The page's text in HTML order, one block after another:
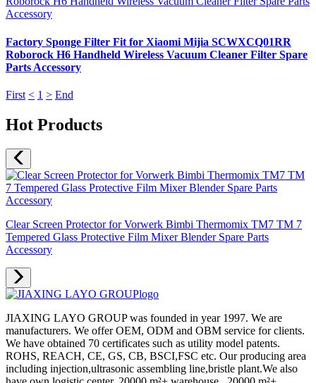
Factory Sponge Filter Fit for Xiaomi Mijia SCWXCQ01RR
Roborock H6 Handheld Wireless Vacuum Cleaner Filter Spare
Parts Accessory
First < 1 > End
Hot Products
Clear Screen Protector for Vorwerk Bimbi Thermomix TM7 TM 7
Tempered Glass Protective Film Mixer Blender Spare Parts
Accessory
JIAXING LAYO GROUP was founded in year 1997. We are
manufacturers. We offer OEM, ODM and OBM service for clients.
We have obtained 70 certificates such as utility model patents.
ROHS, REACH, CE, GS, CB, BSCI,FSC etc. Our producing area
including injection,ultrasonic assembling line,bristle plant.We also